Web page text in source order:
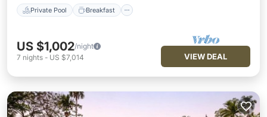
Private Pool Breakfast
US $1,002/night
7 nights - US $7,014 VIEW DEAL